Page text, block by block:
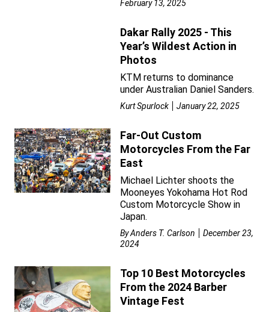
February 13, 2025
Dakar Rally 2025 - This
Year’s Wildest Action in
Photos
KTM returns to dominance
under Australian Daniel Sanders.
Kurt Spurlock January 22, 2025
Far-Out Custom
Motorcycles From the Far
East
Michael Lichter shoots the
Mooneyes Yokohama Hot Rod
Custom Motorcycle Show in
Japan.
ByAnders T. Carlson
December 23,
2024
Top 10 Best Motorcycles
From the 2024 Barber
Vintage Fest